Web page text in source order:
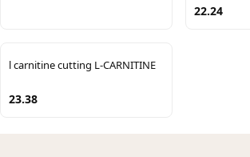
22.24
l carnitine cutting L-CARNITINE
23.38